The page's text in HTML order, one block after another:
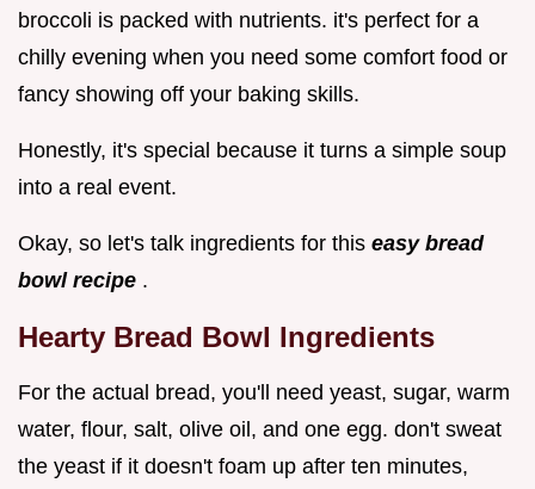
broccoli is packed with nutrients. it's perfect for a
chilly evening when you need some comfort food or
fancy showing off your baking skills.
Honestly, it's special because it turns a simple soup
into a real event.
Okay, so let's talk ingredients for this easy bread
bowl recipe .
Hearty Bread Bowl Ingredients
For the actual bread, you'll need yeast, sugar, warm
water, flour, salt, olive oil, and one egg. don't sweat
the yeast if it doesn't foam up after ten minutes,